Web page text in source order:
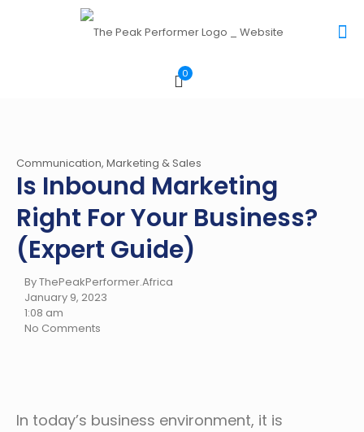
0
Communication, Marketing & Sales
Is Inbound Marketing
Right For Your Business?
(Expert Guide)
By ThePeakPerformer.Africa
January 9, 2023
1:08 am
No Comments
In today’s business environment, it is